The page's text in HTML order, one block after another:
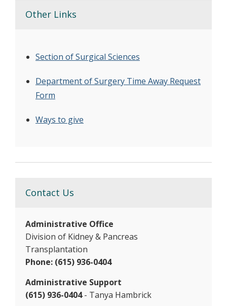
Other Links
Section of Surgical Sciences
Department of Surgery Time Away Request
Form
Ways to give
Contact Us
Administrative Office
Division of Kidney & Pancreas
Transplantation
Phone: (615) 936-0404
Administrative Support
(615) 936-0404- Tanya Hambrick